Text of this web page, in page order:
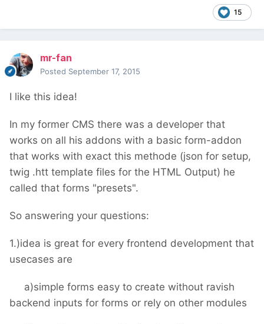
15
mr-fan
Posted September 17, 2015
I like this idea!
In my former CMS there was a developer that
works on all his addons with a basic form-addon
that works with exact this methode (json for setup,
twig .htt template files for the HTML Output) he
called that forms "presets".
So answering your questions:
1.)idea is great for every frontend development that
usecases are
a)simple forms easy to create without ravish
backend inputs for forms or rely on other modules